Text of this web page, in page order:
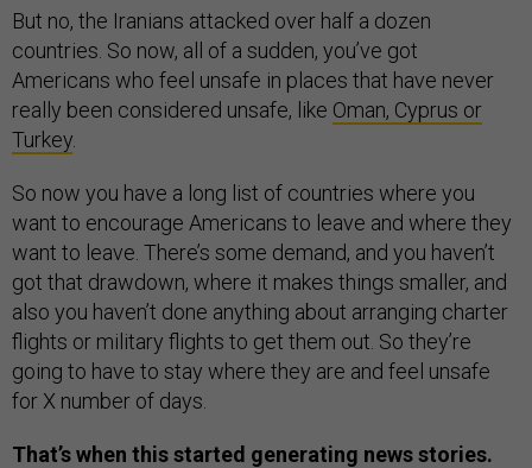
But no, the Iranians attacked over half a dozen
countries. So now, all of a sudden, you’ve got
Americans who feel unsafe in places that have never
really been considered unsafe, like Oman, Cyprus or
Turkey
So now you have a long list of countries where you
want to encourage Americans to leave and where they
want to leave. There’s some demand, and you haven’t
got that drawdown, where it makes things smaller, and
also you haven’t done anything about arranging charter
flights or military flights to get them out. So they’re
going to have to stay where they are and feel unsafe
for X number of days.
That’s when this started generating news stories.